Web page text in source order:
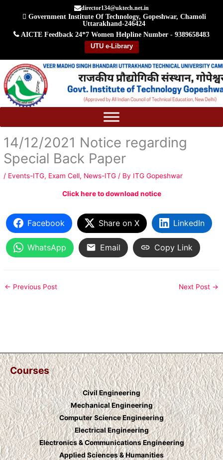
director134@uktech.net.in
Government Institute Of Technology, Gopeshwar, Chamoli
Uttarakhand-246424
AICTE Feedback 24*7 Women Helpline Number - 9389658483
UTU e-Library
content
14/12/2021 Notice regarding
Special Back Paper
/ Events-ITG, Exam Cell, News-ITG / By ITG Gopeshwar
Click here to download notice
Facebook Share on X LinkedIn
WhatsApp Email Copy Link
← Previous Post Next Post →
Courses
Civil Engineering
Mechanical Engineering
Computer Science Engineering
Electrical Engineering
Electronics & Communications Engineering
Applied Sciences & Humanities